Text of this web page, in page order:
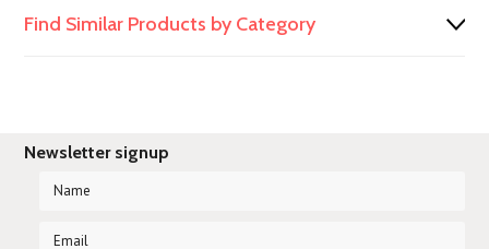
Find Similar Products by Category
Newsletter signup